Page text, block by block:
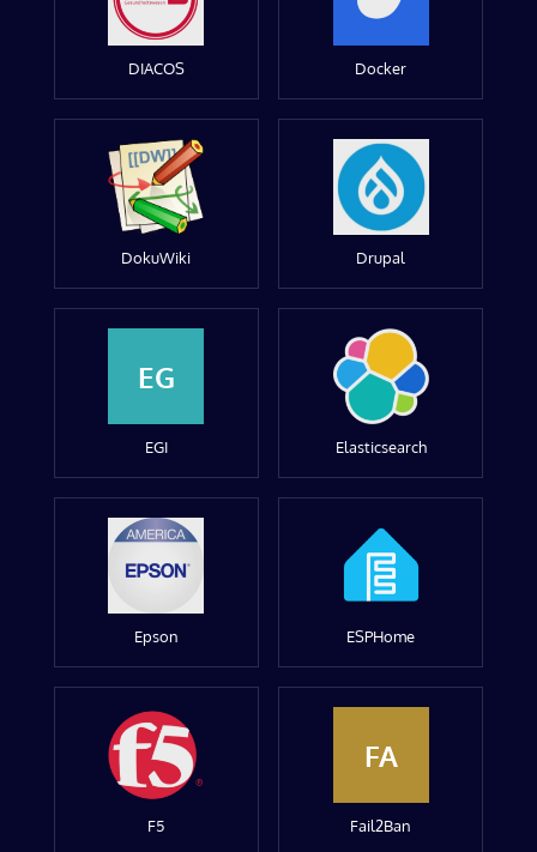
DIACOS Docker
DokuWiki Drupal
EG
EGI Elasticsearch
Epson ESPHome
F5
FA
Fail2Ban